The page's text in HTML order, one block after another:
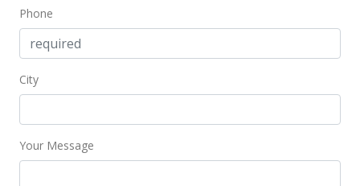
$749,000
$491.47
MLS #373804
Phone
City
Your Message